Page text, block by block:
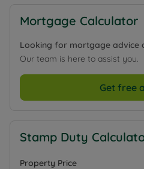
Mortgage Calculator
Looking for mortgage advice
Our team is here to assist you.
Get free
Stamp Duty
Property Price